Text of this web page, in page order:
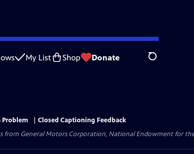
My List Shop Donate Search
Problem
Closed Captioning Feedback
from General Motors Corporation, National Endowment for